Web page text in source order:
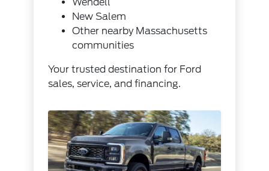
New Salem
Other nearby Massachusetts
communities
Your trusted destination for Ford
sales, service, and financing.